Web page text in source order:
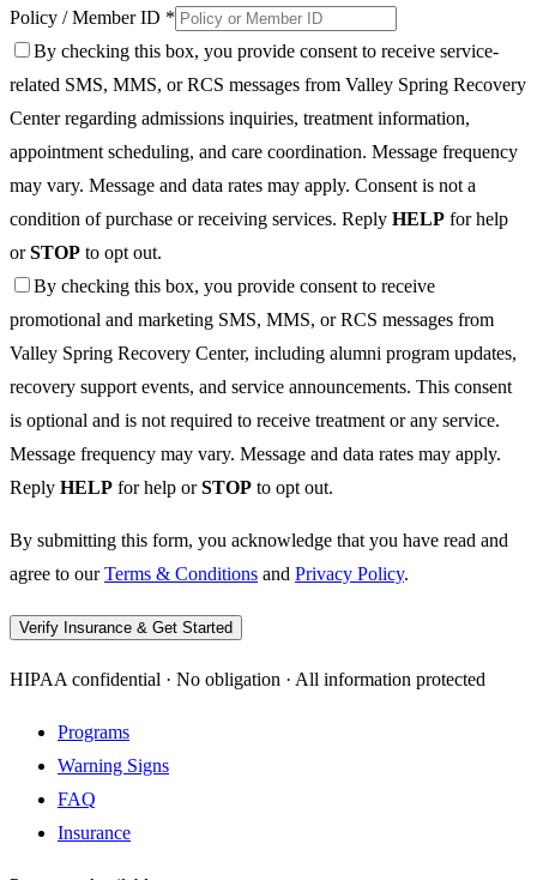
Policy / Member ID *
By checking this box, you provide consent to receive service-
related SMS, MMS, or RCS messages from Valley Spring Recovery
Center regarding admissions inquiries, treatment information,
appointment scheduling, and care coordination. Message frequency
may vary. Message and data rates may apply. Consent is not a
condition of purchase or receiving services. Reply HELP for help
orSTOP to opt out.
By checking this box, you provide consent to receive
promotional and marketing SMS, MMS, or RCS messages from
Valley Spring Recovery Center, including alumni program updates,
recovery support events, and service announcements. This consent
is optional and is not required to receive treatment or any service.
Message frequency may vary. Message and data rates may apply.
Reply HELP for help or STOP to opt out.
By submitting this form, you acknowledge that you have read and
agree to our Terms & Conditions and Privacy Policy.
Verify Insurance & Get Started
HIPAA confidential · No obligation · All information protected
Programs
Warning Signs
FAQ
Insurance